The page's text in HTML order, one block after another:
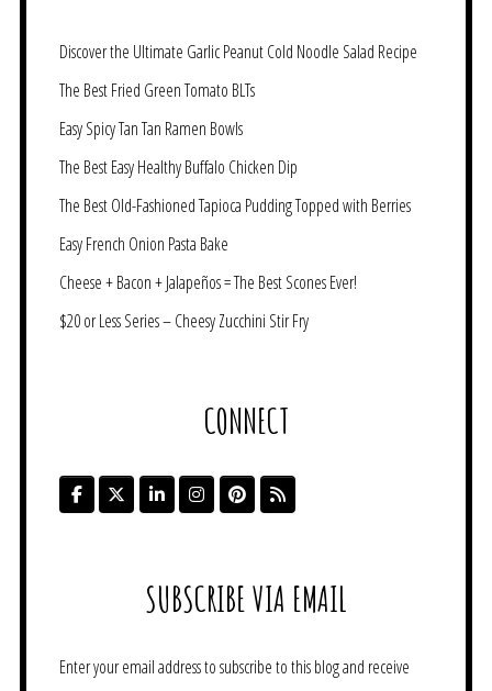
Discover the Ultimate Garlic Peanut Cold Noodle Salad Recipe
The Best Fried Green Tomato BLTs
Easy Spicy Tan Tan Ramen Bowls
The Best Easy Healthy Buffalo Chicken Dip
The Best Old-Fashioned Tapioca Pudding Topped with Berries
Easy French Onion Pasta Bake
Cheese + Bacon + Jalapeños = The Best Scones Ever!
$20 or Less Series – Cheesy Zucchini Stir Fry
CONNECT
SUBSCRIBE VIA EMAIL
Enter your email address to subscribe to this blog and receive